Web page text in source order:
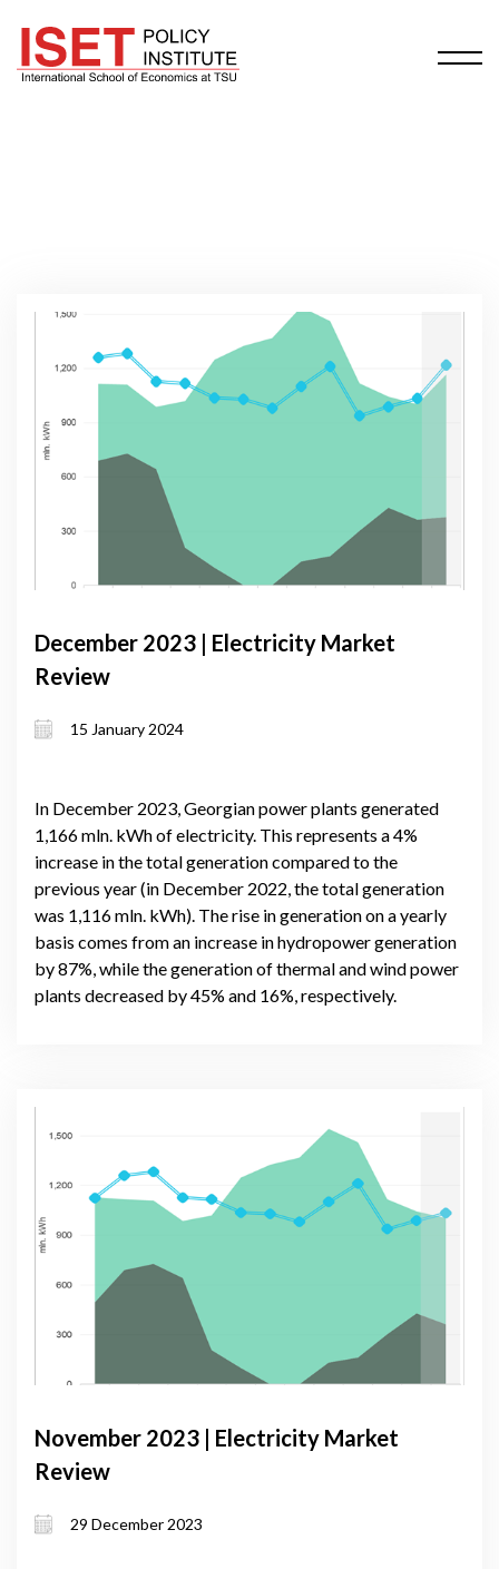
December 2023 | Electricity Market
Review
15 January 2024
In December 2023, Georgian power plants generated
1,166 mln. kWh of electricity. This represents a 4%
increase in the total generation compared to the
previous year (in December 2022, the total generation
was 1,116 mln. kWh). The rise in generation on a yearly
basis comes from an increase in hydropower generation
by 87%, while the generation of thermal and wind power
plants decreased by 45% and 16%, respectively.
November 2023 | Electricity Market
Review
29 December 2023